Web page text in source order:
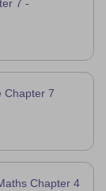
7 -
Chapter 7
Chapter 4